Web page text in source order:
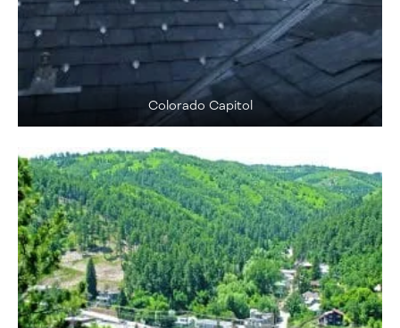
Colorado Capitol